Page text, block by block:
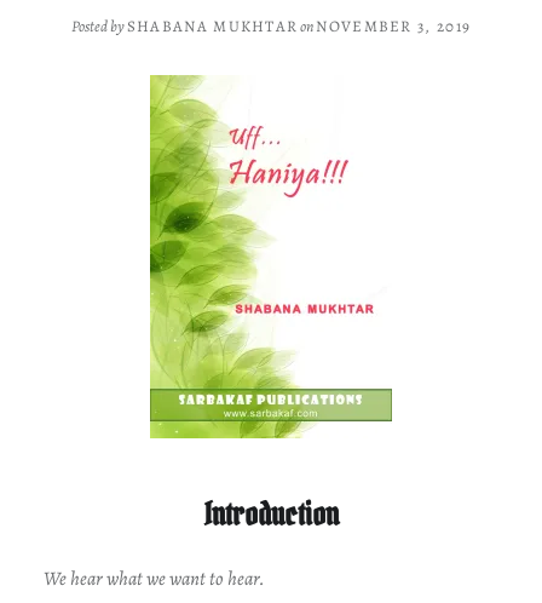
Posted bySHABANA MUKHTARonNOVEMBER 3, 2019
Introduction
We hear what we want to hear.